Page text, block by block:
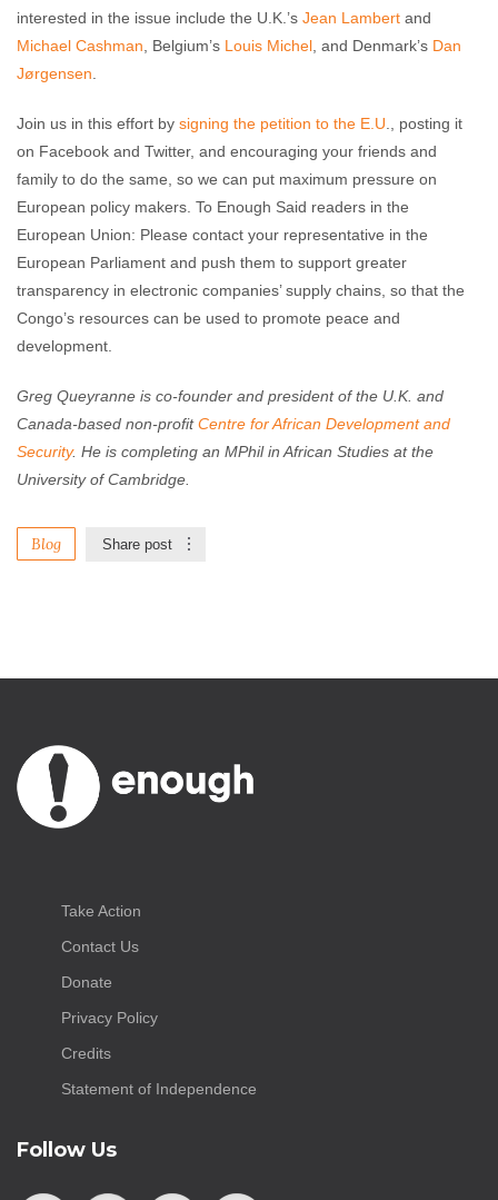
interested in the issue include the U.K.’s Jean Lambert and
Michael Cashman , Belgium’s Louis Michel , and Denmark’s Dan
Jørgensen
Join us in this effort by signing the petition to the E.U ., posting it
on Facebook and Twitter, and encouraging your friends and
family to do the same, so we can put maximum pressure on
European policy makers. To Enough Said readers in the
European Union: Please contact your representative in the
European Parliament and push them to support greater
transparency in electronic companies’ supply chains, so that the
Congo’s resources can be used to promote peace and
development.
Greg Queyranne is co-founder and president of the U.K. and
Canada-based non-profitCentre for African Development and
Security. He is completing an MPhil in African Studies at the
University of Cambridge.
Blog Share post
Take Action
Contact Us
Donate
Privacy Policy
Credits
Statement of Independence
Follow Us